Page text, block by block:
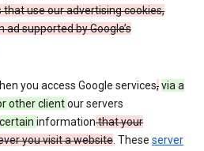
that use our advertising cookies,
ad supported by Google’s
you access Google services,via a
other clientour servers
certain informationthat your
you visit a website. These server